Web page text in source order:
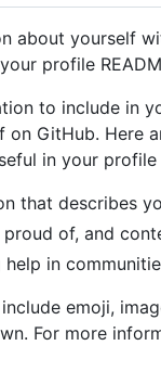
about yourself
profile
to include in
on GitHub. Here
in your profile
that describes
of, and
in
emoji,
For more